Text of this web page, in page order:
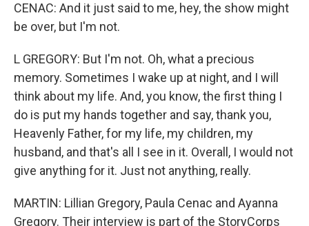
CENAC: And it just said to me, hey, the show might
be over, but I'm not.
L GREGORY: But I'm not. Oh, what a precious
memory. Sometimes I wake up at night, and I will
think about my life. And, you know, the first thing I
do is put my hands together and say, thank you,
Heavenly Father, for my life, my children, my
husband, and that's all I see in it. Overall, I would not
give anything for it. Just not anything, really.
MARTIN: Lillian Gregory, Paula Cenac and Ayanna
Gregory. Their interview is part of the StoryCorps